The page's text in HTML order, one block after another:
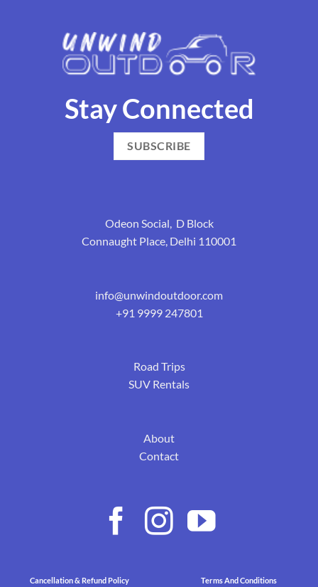
Stay Connected
SUBSCRIBE
Odeon Social, D Block
Connaught Place, Delhi 110001
info@unwindoutdoor.com
+91 9999 247801
Road Trips
SUV Rentals
About
Contact
Cancellation & Refund Policy Terms And Conditions